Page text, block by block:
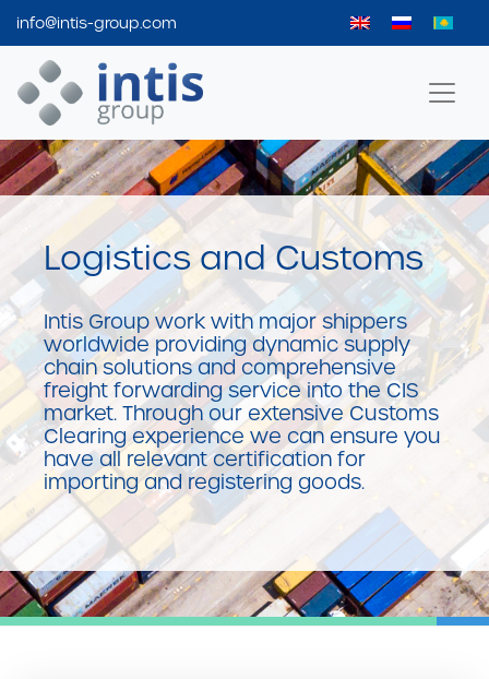
info@intis-group.com
Intis Group
Logistics and Customs
Intis Group work with major shippers
worldwide providing dynamic supply
chain solutions and comprehensive
freight forwarding service into the CIS
market. Through our extensive Customs
Clearing experience we can ensure you
have all relevant certification for
importing and registering goods.